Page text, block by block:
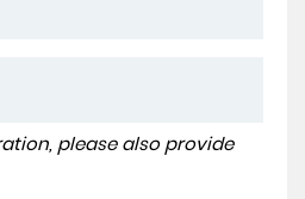
please also provide